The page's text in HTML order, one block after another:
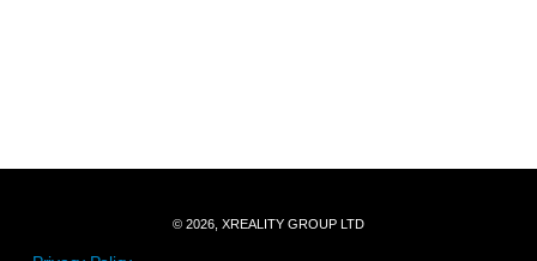
© 2026, XREALITY GROUP LTD